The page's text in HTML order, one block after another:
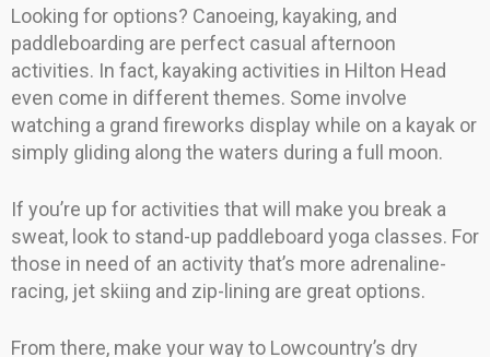
Looking for options? Canoeing, kayaking, and
paddleboarding are perfect casual afternoon
activities. In fact, kayaking activities in Hilton Head
even come in different themes. Some involve
watching a grand fireworks display while on a kayak or
simply gliding along the waters during a full moon.
If you’re up for activities that will make you break a
sweat, look to stand-up paddleboard yoga classes. For
those in need of an activity that’s more adrenaline-
racing, jet skiing and zip-lining are great options.
From there, make your way to Lowcountry’s dry